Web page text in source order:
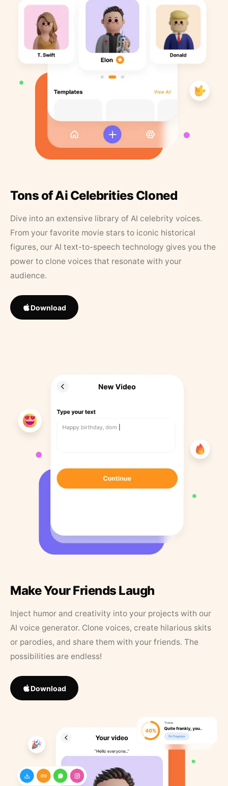
Tons of Ai Celebrities Cloned
Dive into an extensive library of AI celebrity voices.
From your favorite movie stars to iconic historical
figures, our AI text-to-speech technology gives you the
power to clone voices that resonate with your
audience.
Download
Make Your Friends Laugh
Inject humor and creativity into your projects with our
AI voice generator. Clone voices, create hilarious skits
or parodies, and share them with your friends. The
possibilities are endless!
Download